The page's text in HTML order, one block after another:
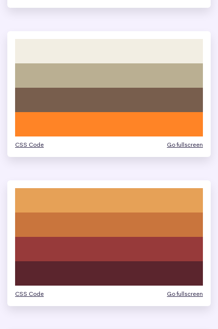
CSS Code Go fullscreen
CSS Code Go fullscreen